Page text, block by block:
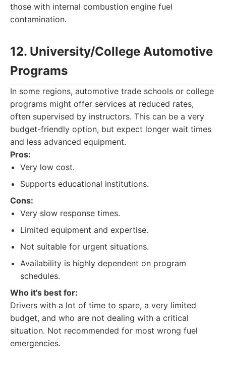
those with internal combustion engine fuel
contamination.
12. University/College Automotive
Programs
In some regions, automotive trade schools or college
programs might offer services at reduced rates,
often supervised by instructors. This can be a very
budget-friendly option, but expect longer wait times
and less advanced equipment.
Pros:
Very low cost.
Supports educational institutions.
Cons:
Very slow response times.
Limited equipment and expertise.
Not suitable for urgent situations.
Availability is highly dependent on program
schedules.
Who it's best for:
Drivers with a lot of time to spare, a very limited
budget, and who are not dealing with a critical
situation. Not recommended for most wrong fuel
emergencies.